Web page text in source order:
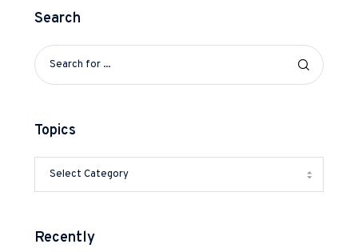
Search
Topics
Recently